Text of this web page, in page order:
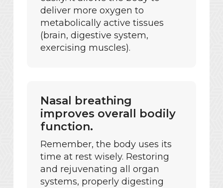
deliver more oxygen to
metabolically active tissues
(brain, digestive system,
exercising muscles).
Nasal breathing
improves overall bodily
function.
Remember, the body uses its
time at rest wisely. Restoring
and rejuvenating all organ
systems, properly digesting